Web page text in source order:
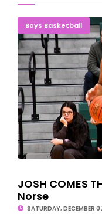
Boys Basketball
JOSH COMES
JOSH COMES
Norse
SATURDAY, DECEMBER